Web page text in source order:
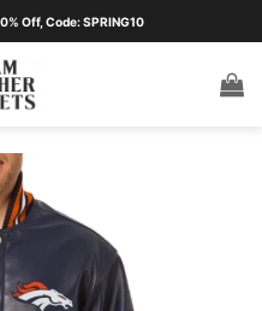
Off, Code: SPRING10